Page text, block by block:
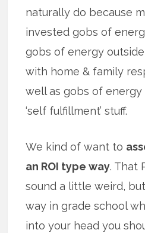
naturally do because
invested gobs of
gobs of energy
with home & family
well as gobs of energy
‘self fulfillment’ stuff.
We kind of want to
an ROI type way. That
sound a little weird,
way in grade school
into your head you